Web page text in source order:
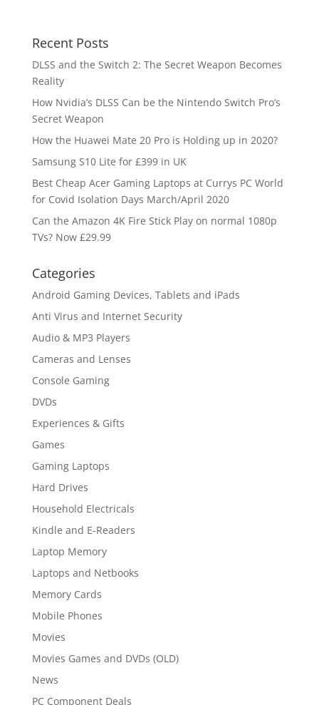
Recent Posts
DLSS and the Switch 2: The Secret Weapon Becomes
Reality
How Nvidia’s DLSS Can be the Nintendo Switch Pro’s
Secret Weapon
How the Huawei Mate 20 Pro is Holding up in 2020?
Samsung S10 Lite for £399 in UK
Best Cheap Acer Gaming Laptops at Currys PC World
for Covid Isolation Days March/April 2020
Can the Amazon 4K Fire Stick Play on normal 1080p
TVs? Now £29.99
Categories
Android Gaming Devices, Tablets and iPads
Anti Virus and Internet Security
Audio & MP3 Players
Cameras and Lenses
Console Gaming
DVDs
Experiences & Gifts
Games
Gaming Laptops
Hard Drives
Household Electricals
Kindle and E-Readers
Laptop Memory
Laptops and Netbooks
Memory Cards
Mobile Phones
Movies
Movies Games and DVDs (OLD)
News
PC Component Deals